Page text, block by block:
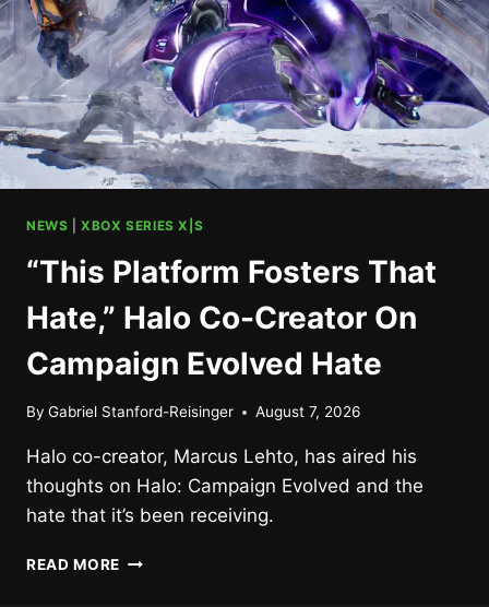
NEWS |XBOX SERIES X|S
“This Platform Fosters That
Hate,” Halo Co-Creator On
Campaign Evolved Hate
By Gabriel Stanford-Reisinger August 7, 2026
Halo co-creator, Marcus Lehto, has aired his
thoughts on Halo: Campaign Evolved and the
hate that it’s been receiving.
READ MORE “THIS